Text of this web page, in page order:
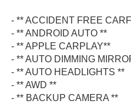
- ** ACCIDENT FREE
- ** ANDROID AUTO **
- ** APPLE CARPLAY**
- ** AUTO DIMMING
- ** AUTO HEADLIGHTS **
- ** AWD **
- ** BACKUP CAMERA **